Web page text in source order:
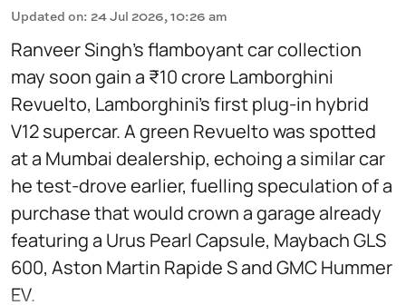
Updated on: 24 Jul 2026, 10:26 am
Ranveer Singh’s flamboyant car collection
may soon gain a ₹10 crore Lamborghini
Revuelto, Lamborghini’s first plug‑in hybrid
V12 supercar. A green Revuelto was spotted
at a Mumbai dealership, echoing a similar car
he test‑drove earlier, fuelling speculation of a
purchase that would crown a garage already
featuring a Urus Pearl Capsule, Maybach GLS
600, Aston Martin Rapide S and GMC Hummer
EV.